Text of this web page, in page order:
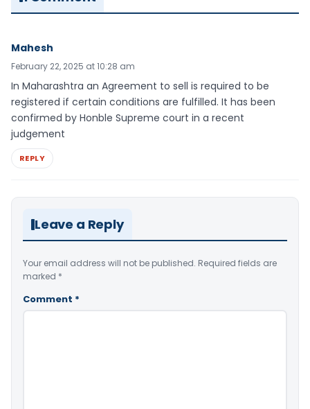
Mahesh
February 22, 2025 at 10:28 am
In Maharashtra an Agreement to sell is required to be
registered if certain conditions are fulfilled. It has been
confirmed by Honble Supreme court in a recent
judgement
REPLY
Leave a Reply
Your email address will not be published. Required fields are
marked *
Comment *